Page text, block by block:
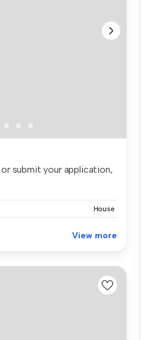
submit your application,
House
View more